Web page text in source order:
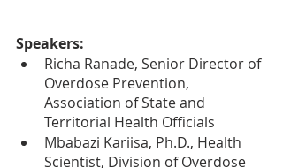
Speakers:
Richa Ranade, Senior Director of
Overdose Prevention,
Association of State and
Territorial Health Officials
Mbabazi Kariisa, Ph.D., Health
Scientist, Division of Overdose